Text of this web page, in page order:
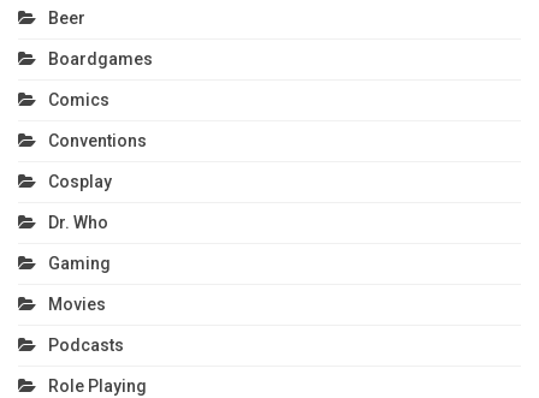
Beer
Boardgames
Comics
Conventions
Cosplay
Dr. Who
Gaming
Movies
Podcasts
Role Playing